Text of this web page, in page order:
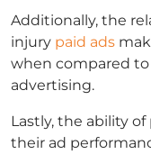
Additionally, the
injury paid ads
when compared
advertising.
Lastly, the ability
their ad